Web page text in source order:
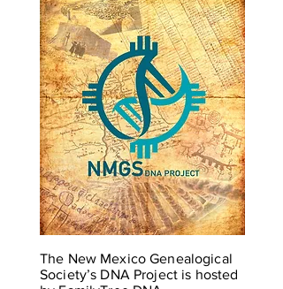
The New Mexico Genealogical
Society’s DNA Project is hosted